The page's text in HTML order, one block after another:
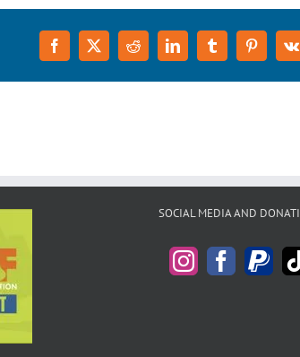
Facebook
X RedditLinkedInTumblrPinterest
Vk
SOCIAL MEDIA AND